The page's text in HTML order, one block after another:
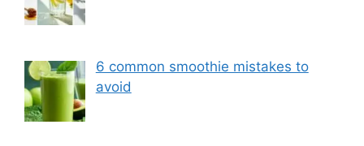
6 common smoothie mistakes to
avoid